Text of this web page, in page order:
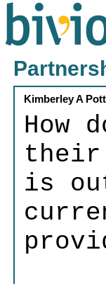
Kimberley A
How
their
is